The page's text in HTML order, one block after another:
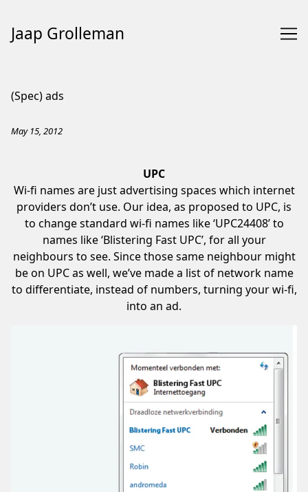
Jaap Grolleman
(Spec) ads
May 15, 2012
UPC
Wi-fi names are just advertising spaces which internet
providers don’t use. Our idea, as proposed to UPC, is
to change standard wi-fi names like ‘UPC24408’ to
names like ‘Blistering Fast UPC’, for all your
neighbours to see. Since those same neighbour might
be on UPC as well, we’ve made a list of network name
to differentiate, instead of numbers, turning your wi-fi,
into an ad.